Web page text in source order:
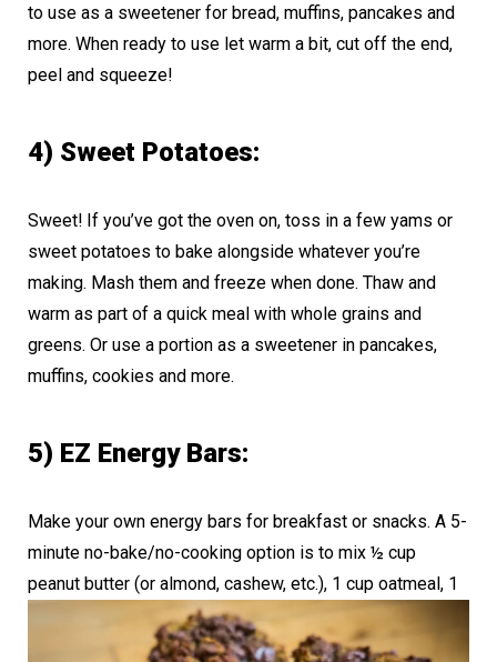
to use as a sweetener for bread, muffins, pancakes and
more. When ready to use let warm a bit, cut off the end,
peel and squeeze!
4) Sweet Potatoes:
Sweet! If you’ve got the oven on, toss in a few yams or
sweet potatoes to bake alongside whatever you’re
making. Mash them and freeze when done. Thaw and
warm as part of a quick meal with whole grains and
greens. Or use a portion as a sweetener in pancakes,
muffins, cookies and more.
5) EZ Energy Bars:
Make your own energy bars for breakfast or snacks. A 5-
minute no-bake/no-cooking option is to mix ½ cup
peanut butter (or almond, cashew, etc.), 1 cup oatmeal, 1